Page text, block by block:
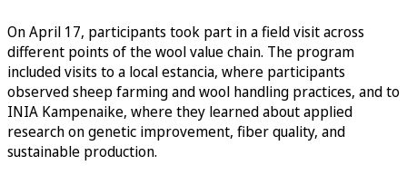
On April 17, participants took part in a field visit across
different points of the wool value chain. The program
included visits to a local estancia, where participants
observed sheep farming and wool handling practices, and to
INIA Kampenaike, where they learned about applied
research on genetic improvement, fiber quality, and
sustainable production.